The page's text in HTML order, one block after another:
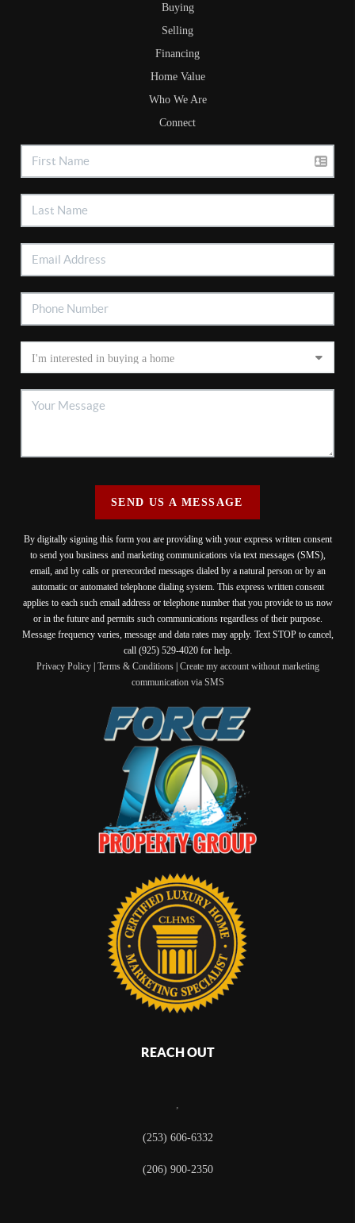
Buying
Selling
Financing
Home Value
Who We Are
Connect
SEND US A MESSAGE
By digitally signing this form you are providing with your express written consent
to send you business and marketing communications via text messages (SMS),
email, and by calls or prerecorded messages dialed by a natural person or by an
automatic or automated telephone dialing system. This express written consent
applies to each such email address or telephone number that you provide to us now
or in the future and permits such communications regardless of their purpose.
Message frequency varies, message and data rates may apply. Text STOP to cancel,
call (925) 529-4020 for help.
Privacy Policy| Terms & Conditions| Create my account without marketing
communication via SMS
REACH OUT
,
(253) 606-6332
(206) 900-2350